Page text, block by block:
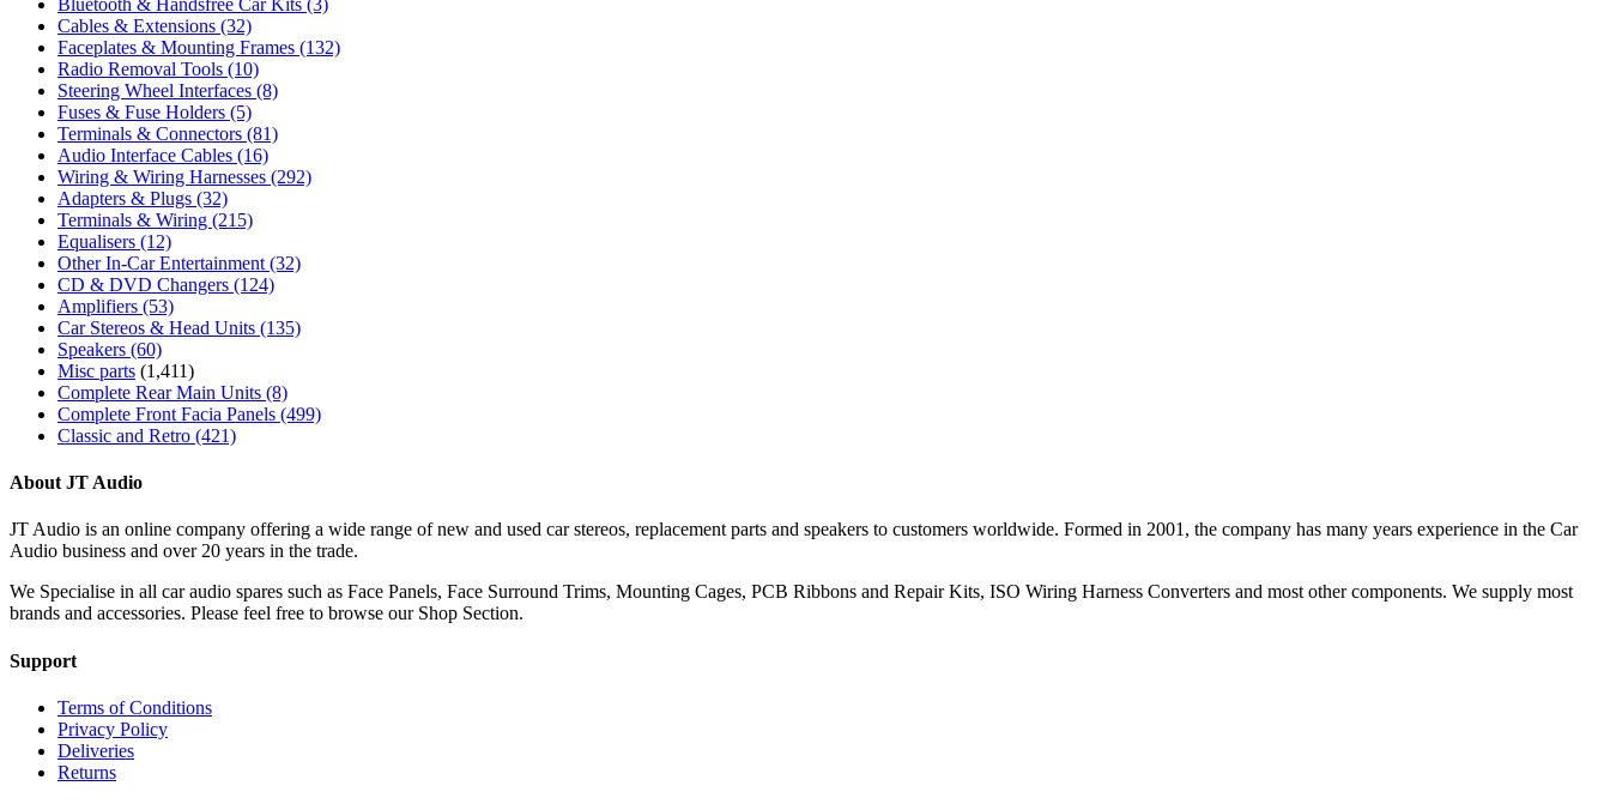
Cables & Extensions (32)
Faceplates & Mounting Frames (132)
Radio Removal Tools (10)
Steering Wheel Interfaces (8)
Fuses & Fuse Holders (5)
Terminals & Connectors (81)
Audio Interface Cables (16)
Wiring & Wiring Harnesses (292)
Adapters & Plugs (32)
Terminals & Wiring (215)
Equalisers (12)
Other In-Car Entertainment (32)
CD & DVD Changers (124)
Amplifiers (53)
Car Stereos & Head Units (135)
Speakers (60)
Misc parts (1,411)
Complete Rear Main Units (8)
Complete Front Facia Panels (499)
Classic and Retro (421)
About JT Audio
JT Audio is an online company offering a wide range of new and used car stereos, replacement parts and speakers to customers worldwide. Formed in 2001, the company has many years experience in the Car
Audio business and over 20 years in the trade.
We Specialise in all car audio spares such as Face Panels, Face Surround Trims, Mounting Cages, PCB Ribbons and Repair Kits, ISO Wiring Harness Converters and most other components. We supply most
brands and accessories. Please feel free to browse our Shop Section.
Support
Terms of Conditions
Privacy Policy
Deliveries
Returns